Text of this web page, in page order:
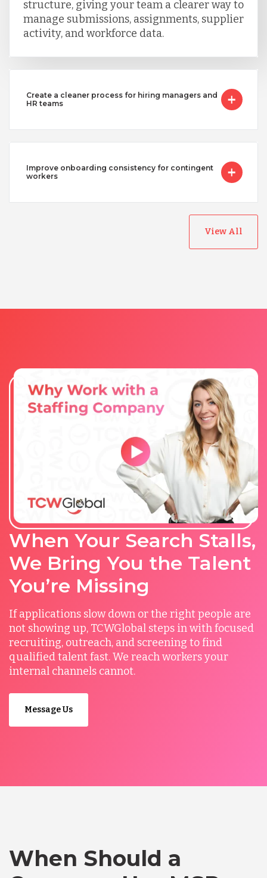
Uganda
structure, giving your team a clearer way to
manage submissions, assignments, supplier
activity, and workforce data.
Create a cleaner process for hiring managers and
HR teams
Improve onboarding consistency for contingent
workers
View All
When Your Search Stalls,
We Bring You the Talent
You’re Missing
If applications slow down or the right people are
not showing up, TCWGlobal steps in with focused
recruiting, outreach, and screening to find
qualified talent fast. We reach workers your
internal channels cannot.
Message Us
When Should a